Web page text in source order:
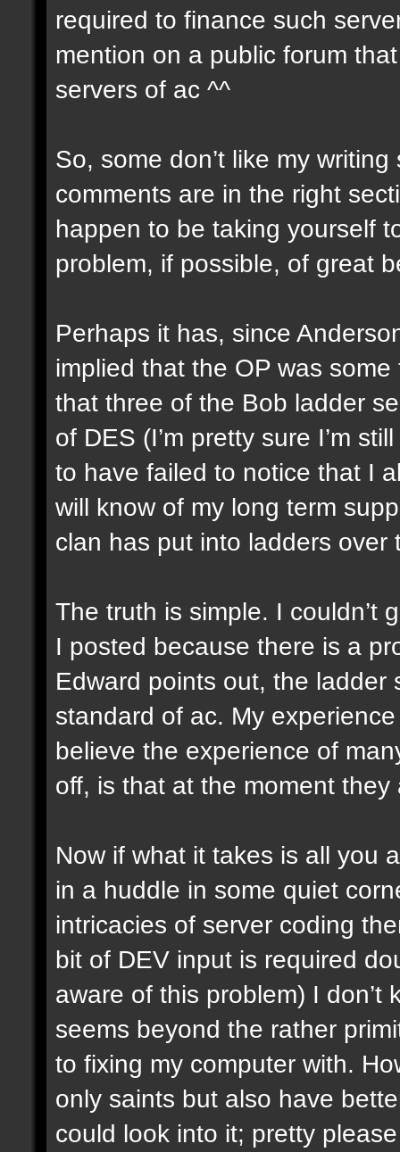
required to finance such
mention on a public forum
servers of ac ^^
So, some don’t like my
comments are in the right
happen to be taking yourself
problem, if possible, of great
Perhaps it has, since
implied that the OP was
that three of the Bob ladder
of DES (I’m pretty sure I’m
to have failed to notice that I
will know of my long term
clan has put into ladders over
The truth is simple. I couldn’t
I posted because there is a
Edward points out, the
standard of ac. My
believe the experience of
off, is that at the moment they
Now if what it takes is all you
in a huddle in some quiet
intricacies of server coding
bit of DEV input is required
aware of this problem) I
seems beyond the rather
to fixing my computer with.
only saints but also have
could look into it; pretty